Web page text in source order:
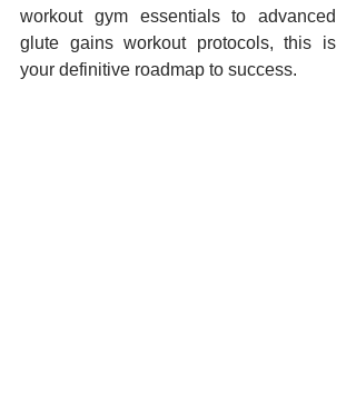
workout gym essentials to advanced
glute gains workout protocols, this is
your definitive roadmap to success.